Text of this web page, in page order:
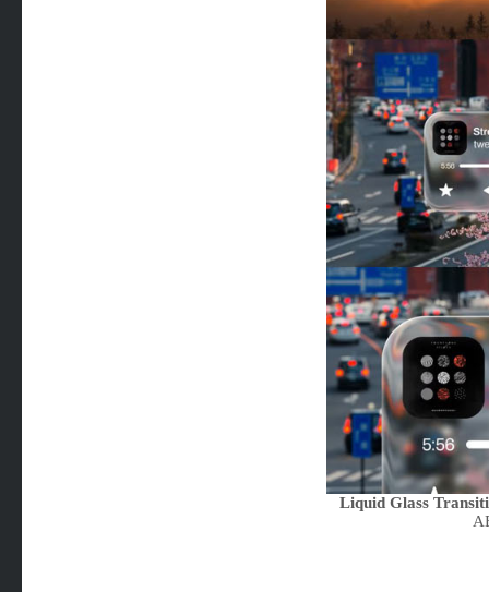
Liquid Glass